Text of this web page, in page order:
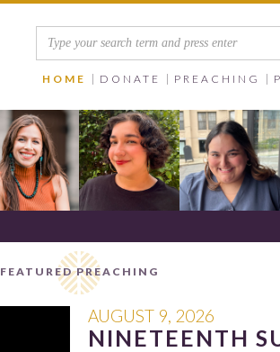
HOME DONATE PREACHING
FEATURED PREACHING
AUGUST 9, 2026
NINETEENTH